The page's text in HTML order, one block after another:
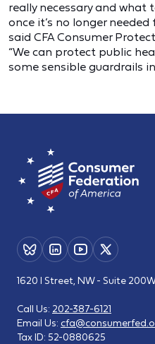
really necessary and
once it’s no longer
said CFA Consumer
“We can protect public
some sensible guardrails in
1620 I Street, NW - Suite 200
Call Us: 202-387-6121
Email Us:
Tax ID: 52-0880625